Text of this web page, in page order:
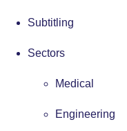
Subtitling
Sectors
Medical
Engineering